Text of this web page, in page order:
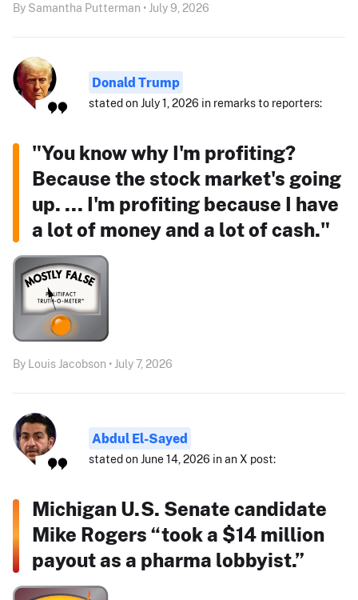
By Samantha Putterman • July 9, 2026
Donald Trump
stated on July 1, 2026 in remarks to reporters:
"You know why I'm profiting?
Because the stock market's going
up. ... I'm profiting because I have
a lot of money and a lot of cash."
By Louis Jacobson • July 7, 2026
Abdul El-Sayed
stated on June 14, 2026 in an X post:
Michigan U.S. Senate candidate
Mike Rogers “took a $14 million
payout as a pharma lobbyist.”